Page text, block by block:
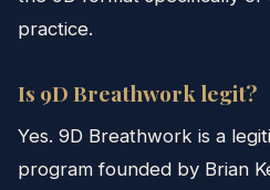
practice.
Is 9D Breathwork legit?
Yes. 9D Breathwork is a
program founded by Brian